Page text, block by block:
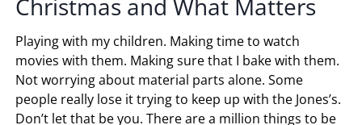
Christmas and What Matters
Playing with my children. Making time to watch
movies with them. Making sure that I bake with them.
Not worrying about material parts alone. Some
people really lose it trying to keep up with the Jones’s.
Don’t let that be you. There are a million things to be